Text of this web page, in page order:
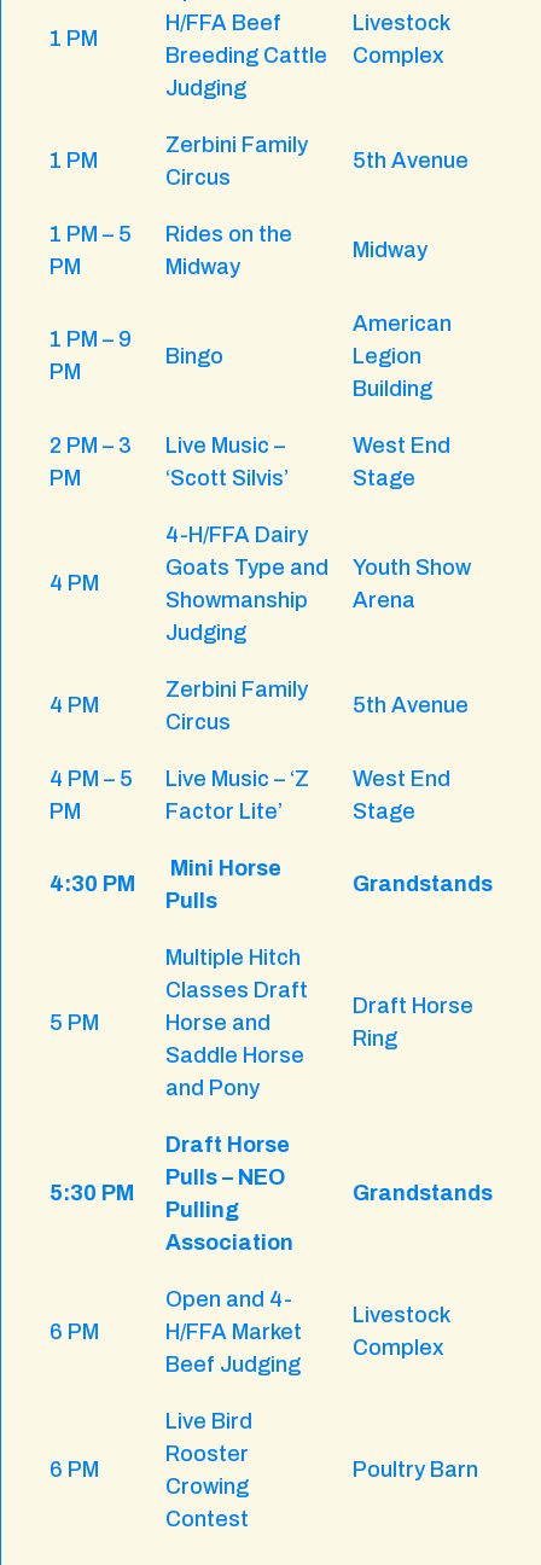
1 PM
H/FFA Beef
Breeding Cattle
Judging
Livestock
Complex
1 PM
Zerbini Family
Circus
5th Avenue
1 PM – 5
PM
Rides on the
Midway
Midway
1 PM – 9
PM
Bingo
American
Legion
Building
2 PM – 3
PM
Live Music –
‘Scott Silvis’
West End
Stage
4 PM
4-H/FFA Dairy
Goats Type and
Showmanship
Judging
Youth Show
Arena
4 PM
Zerbini Family
Circus
5th Avenue
4 PM – 5
PM
Live Music – ‘Z
Factor Lite’
West End
Stage
4:30 PM
Mini Horse
Pulls
Grandstands
5 PM
Multiple Hitch
Classes Draft
Horse and
Saddle Horse
and Pony
Draft Horse
Ring
5:30 PM
Draft Horse
Pulls – NEO
Pulling
Association
Grandstands
6 PM
Open and 4-
H/FFA Market
Beef Judging
Livestock
Complex
6 PM
Live Bird
Rooster
Crowing
Contest
Poultry Barn